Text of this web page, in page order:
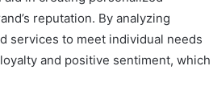
reputation. By analyzing
services to meet individual needs
and positive sentiment, which